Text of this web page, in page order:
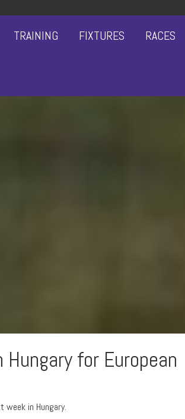
TRAINING FIXTURES RACES
for European
week in Hungary.